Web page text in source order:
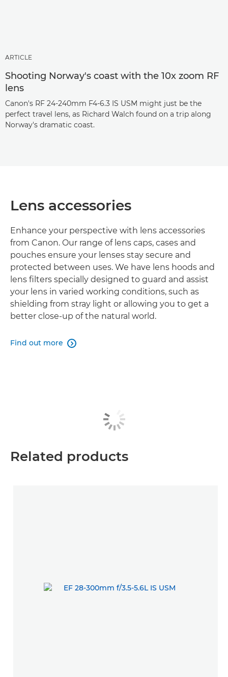
ARTICLE
Shooting Norway's coast with the 10x zoom RF
lens
Canon's RF 24-240mm F4-6.3 IS USM might just be the
perfect travel lens, as Richard Walch found on a trip along
Norway's dramatic coast.
Lens accessories
Enhance your perspective with lens accessories
from Canon. Our range of lens caps, cases and
pouches ensure your lenses stay secure and
protected between uses. We have lens hoods and
lens filters specially designed to guard and assist
your lens in varied working conditions, such as
shielding from stray light or allowing you to get a
better close-up of the natural world.
Find out more 
Related products